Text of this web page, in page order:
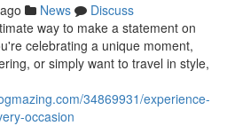
News
Discuss
way to make a statement on
celebrating a unique moment,
or simply want to travel in style,
34869931/experience-
occasion